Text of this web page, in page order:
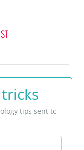
tips sent to